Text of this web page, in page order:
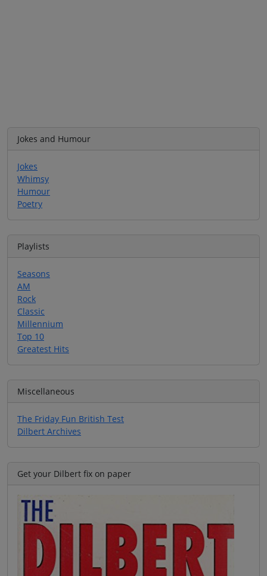
Jokes and Humour
Jokes
Whimsy
Humour
Poetry
Playlists
Seasons
AM
Rock
Classic
Millennium
Top 10
Greatest Hits
Miscellaneous
The Friday Fun British Test
Dilbert Archives
Get your Dilbert fix on paper